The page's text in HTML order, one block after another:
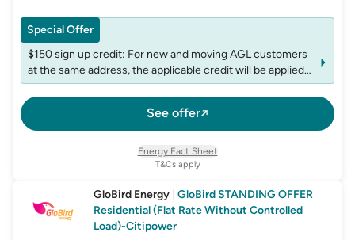
See offer
Special Offer
$150 sign up credit: For new and moving AGL customers
at the same address, the applicable credit will be applied
to the first bill following plan commencement. The credit
is non-transferable, and accounts may be limited to one
credit per fuel within any 12-month period
T&Cs apply
Energy Fact Sheet
GloBird Energy GloBird STANDING OFFER
Residential (Flat Rate Without Controlled
Load)-Citipower